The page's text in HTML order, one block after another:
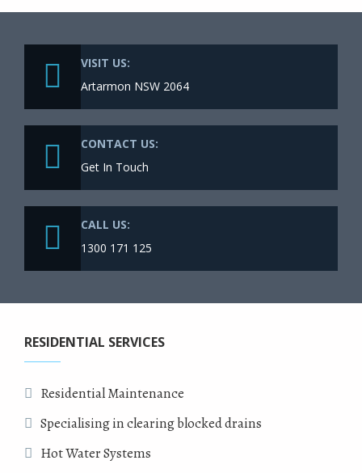
VISIT US:
Artarmon NSW 2064
CONTACT US:
Get In Touch
CALL US:
1300 171 125
RESIDENTIAL SERVICES
Residential Maintenance
Specialising in clearing blocked drains
Hot Water Systems